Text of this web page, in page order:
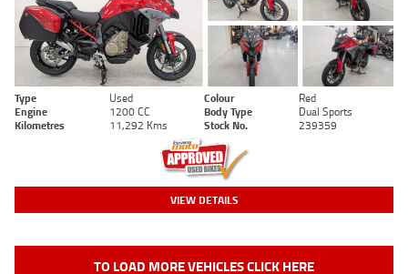
Type Used Colour
Red
Engine
1200 CC Body Type
Dual Sports
Kilometres
11,292 Kms Stock No. 239359
VIEW DETAILS
TO LOAD MORE VEHICLES CLICK HERE